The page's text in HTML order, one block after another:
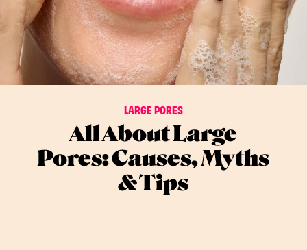
LARGE PORES
All About Large
Pores: Causes, Myths
& Tips